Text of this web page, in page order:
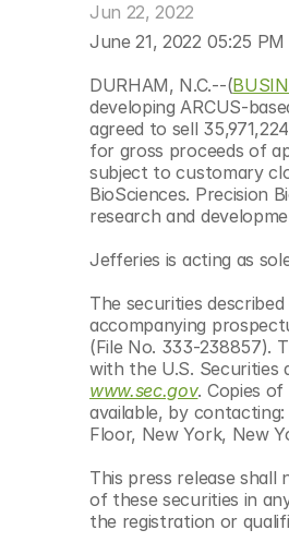
Jun 22, 2022
June 21, 2022 05:25
DURHAM, N.C.--(
developing ARCUS-
agreed to sell
for gross proceeds of
subject to customary
BioSciences. Precision
research and
Jefferies is acting as
The securities
accompanying
(File No. 333-238857).
www.sec.gov. Copies
available, by
Floor, New York, New
This press release
of these securities in
the registration or